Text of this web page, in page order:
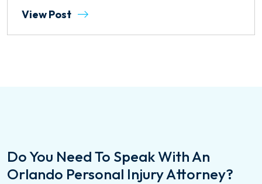
View Post
Do You Need To Speak With An
Orlando Personal Injury Attorney?